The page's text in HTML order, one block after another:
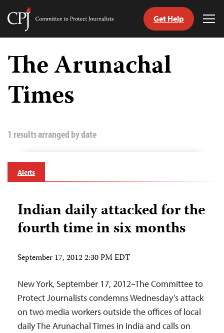
Skip
content
Committee
Journalists
Get Help
The Arunachal
Times
1 results arranged by date
Alerts
Indian daily attacked for the
fourth time in six months
September 17, 2012 2:30 PM EDT
New York, September 17, 2012–The Committee to
Protect Journalists condemns Wednesday’s attack
on two media workers outside the offices of local
daily The Arunachal Times in India and calls on